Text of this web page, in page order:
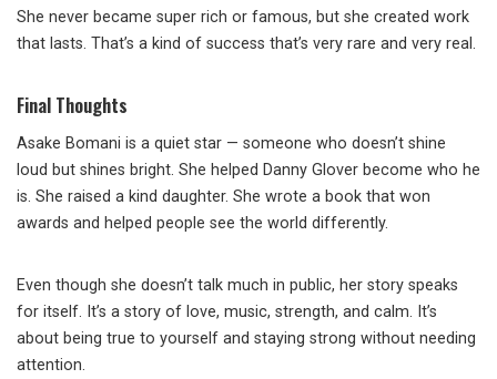
She never became super rich or famous, but she created work
that lasts. That’s a kind of success that’s very rare and very real.
Final Thoughts
Asake Bomani is a quiet star — someone who doesn’t shine
loud but shines bright. She helped Danny Glover become who he
is. She raised a kind daughter. She wrote a book that won
awards and helped people see the world differently.
Even though she doesn’t talk much in public, her story speaks
for itself. It’s a story of love, music, strength, and calm. It’s
about being true to yourself and staying strong without needing
attention.